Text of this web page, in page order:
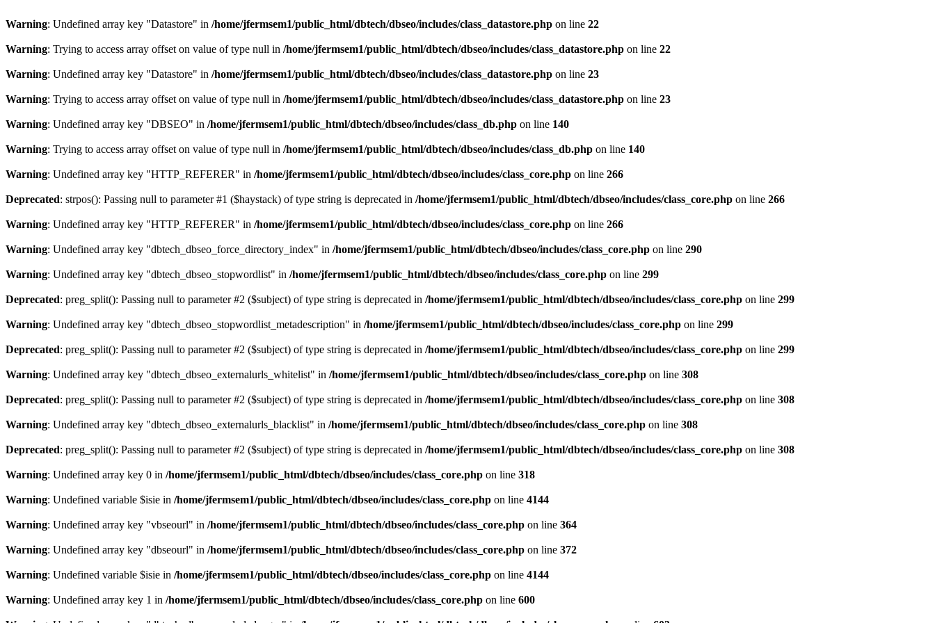
Warning: Undefined array key "Datastore" in /home/jfermsem1/public_html/dbtech/dbseo/includes/class_datastore.php on line 22
Warning: Trying to access array offset on value of type null in /home/jfermsem1/public_html/dbtech/dbseo/includes/class_datastore.php on line 22
Warning: Undefined array key "Datastore" in /home/jfermsem1/public_html/dbtech/dbseo/includes/class_datastore.php on line 23
Warning: Trying to access array offset on value of type null in /home/jfermsem1/public_html/dbtech/dbseo/includes/class_datastore.php on line 23
Warning: Undefined array key "DBSEO" in /home/jfermsem1/public_html/dbtech/dbseo/includes/class_db.php on line 140
Warning: Trying to access array offset on value of type null in /home/jfermsem1/public_html/dbtech/dbseo/includes/class_db.php on line 140
Warning: Undefined array key "HTTP_REFERER" in /home/jfermsem1/public_html/dbtech/dbseo/includes/class_core.php on line 266
Deprecated: strpos(): Passing null to parameter #1 ($haystack) of type string is deprecated in /home/jfermsem1/public_html/dbtech/dbseo/includes/class_core.php on line 266
Warning: Undefined array key "HTTP_REFERER" in /home/jfermsem1/public_html/dbtech/dbseo/includes/class_core.php on line 266
Warning: Undefined array key "dbtech_dbseo_force_directory_index" in /home/jfermsem1/public_html/dbtech/dbseo/includes/class_core.php on line 290
Warning: Undefined array key "dbtech_dbseo_stopwordlist" in /home/jfermsem1/public_html/dbtech/dbseo/includes/class_core.php on line 299
Deprecated: preg_split(): Passing null to parameter #2 ($subject) of type string is deprecated in /home/jfermsem1/public_html/dbtech/dbseo/includes/class_core.php on line 299
Warning: Undefined array key "dbtech_dbseo_stopwordlist_metadescription" in /home/jfermsem1/public_html/dbtech/dbseo/includes/class_core.php on line 299
Deprecated: preg_split(): Passing null to parameter #2 ($subject) of type string is deprecated in /home/jfermsem1/public_html/dbtech/dbseo/includes/class_core.php on line 299
Warning: Undefined array key "dbtech_dbseo_externalurls_whitelist" in /home/jfermsem1/public_html/dbtech/dbseo/includes/class_core.php on line 308
Deprecated: preg_split(): Passing null to parameter #2 ($subject) of type string is deprecated in /home/jfermsem1/public_html/dbtech/dbseo/includes/class_core.php on line 308
Warning: Undefined array key "dbtech_dbseo_externalurls_blacklist" in /home/jfermsem1/public_html/dbtech/dbseo/includes/class_core.php on line 308
Deprecated: preg_split(): Passing null to parameter #2 ($subject) of type string is deprecated in /home/jfermsem1/public_html/dbtech/dbseo/includes/class_core.php on line 308
Warning: Undefined array key 0 in /home/jfermsem1/public_html/dbtech/dbseo/includes/class_core.php on line 318
Warning: Undefined variable $isie in /home/jfermsem1/public_html/dbtech/dbseo/includes/class_core.php on line 4144
Warning: Undefined array key "vbseourl" in /home/jfermsem1/public_html/dbtech/dbseo/includes/class_core.php on line 364
Warning: Undefined array key "dbseourl" in /home/jfermsem1/public_html/dbtech/dbseo/includes/class_core.php on line 372
Warning: Undefined variable $isie in /home/jfermsem1/public_html/dbtech/dbseo/includes/class_core.php on line 4144
Warning: Undefined array key 1 in /home/jfermsem1/public_html/dbtech/dbseo/includes/class_core.php on line 600